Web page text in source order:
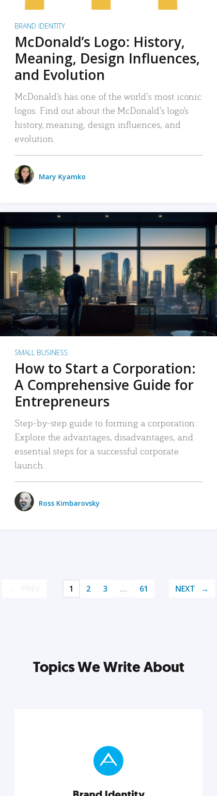
BRAND IDENTITY
McDonald’s Logo: History,
Meaning, Design Influences,
and Evolution
McDonald’s has one of the world’s most iconic
logos. Find out about the McDonald’s logo’s
history, meaning, design influences, and
evolution.
Mary Kyamko
SMALL BUSINESS
How to Start a Corporation:
A Comprehensive Guide for
Entrepreneurs
Step-by-step guide to forming a corporation:
Explore the advantages, disadvantages, and
essential steps for a successful corporate
launch.
Ross Kimbarovsky
1 2 3 … 61 NEXT
Topics We Write About